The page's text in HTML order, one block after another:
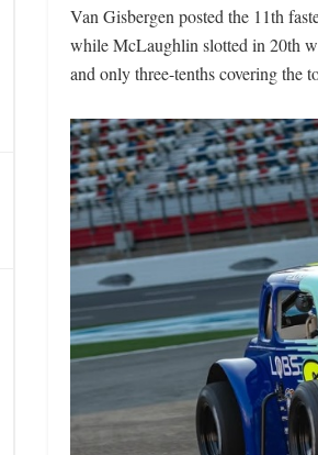
Van Gisbergen posted the 11th
while McLaughlin slotted in 20th
and only three-tenths covering the